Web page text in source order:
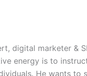
digital marketer &
energy is to
He wants to